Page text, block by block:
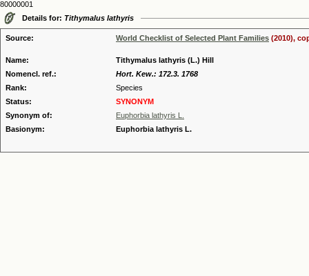
80000001
Details for: Tithymalus lathyris
Source: World Checklist of Selected Plant Families (2010),
Name:
Tithymalus lathyris (L.) Hill
Nomencl. ref.:
Hort. Kew.: 172.3. 1768
Rank:
Species
Status:
SYNONYM
Synonym of:
Euphorbia lathyris L.
Basionym:
Euphorbia lathyris L.